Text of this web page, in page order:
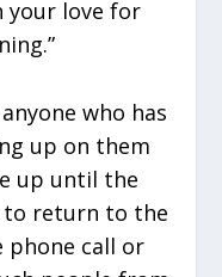
your love for
who has
up on them
up until the
to return to the
phone call or